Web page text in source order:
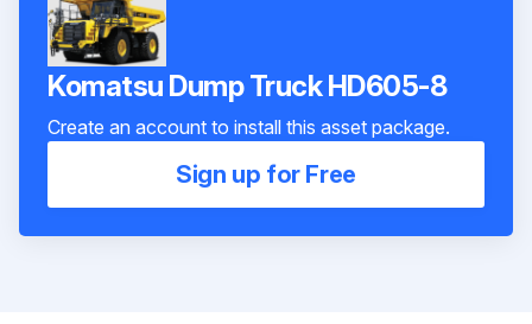
Komatsu Dump Truck HD605-8
Create an account to install this asset package.
Sign up for Free